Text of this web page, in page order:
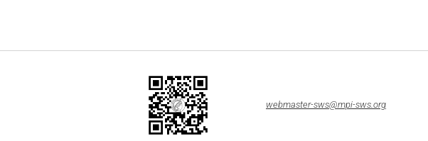
webmaster-sws@mpi-sws.org